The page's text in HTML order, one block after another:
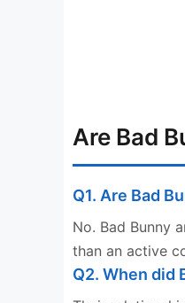
Are Bad
Q1. Are Bad
No. Bad Bunny
than an active
Q2. When did